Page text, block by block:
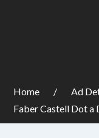
Home
Ad
Faber Castell Dot a